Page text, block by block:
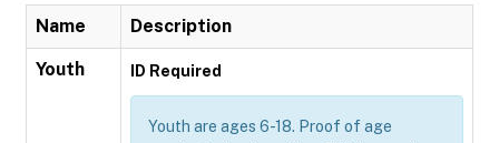
Name Description
Youth ID Required
Youth are ages 6-18. Proof of age